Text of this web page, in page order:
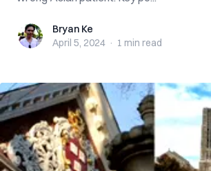
Bryan KeBryan Ke
April 5, 2024 · 1 min read